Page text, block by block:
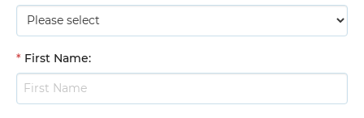
* First Name: